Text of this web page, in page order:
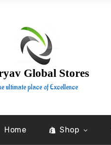
Global Stores
ultimate place of Excellence
Home Shop